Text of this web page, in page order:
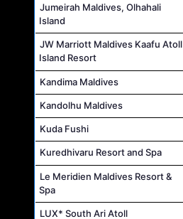
Jumeirah Maldives, Olhahali
Island
JW Marriott Maldives Kaafu Atoll
Island Resort
Kandima Maldives
Kandolhu Maldives
Kuda Fushi
Kuredhivaru Resort and Spa
Le Meridien Maldives Resort &
Spa
LUX* South Ari Atoll